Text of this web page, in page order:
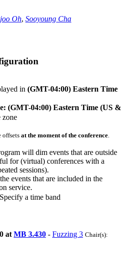
Oh, Sooyoung Cha
in (GMT-04:00) Eastern Time
(GMT-04:00) Eastern Time (US &
zone
offsets at the moment of the conference
will dim events that are outside
for (virtual) conferences with a
sessions).
events that are included in the
service.
Specify a time band
at MB 3.430 - Fuzzing 3 Chair(s):